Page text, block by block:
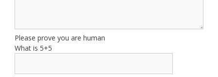
Please prove you are human
What is 5+5